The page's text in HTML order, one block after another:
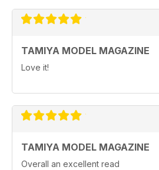
TAMIYA MODEL MAGAZINE
Love it!
TAMIYA MODEL MAGAZINE
Overall an excellent read